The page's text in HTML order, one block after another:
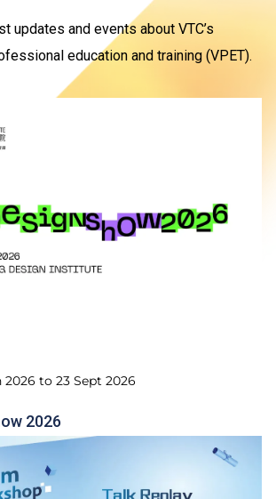
updates and events about VTC’s
education and training (VPET).
2026 to 23 Sept 2026
2026